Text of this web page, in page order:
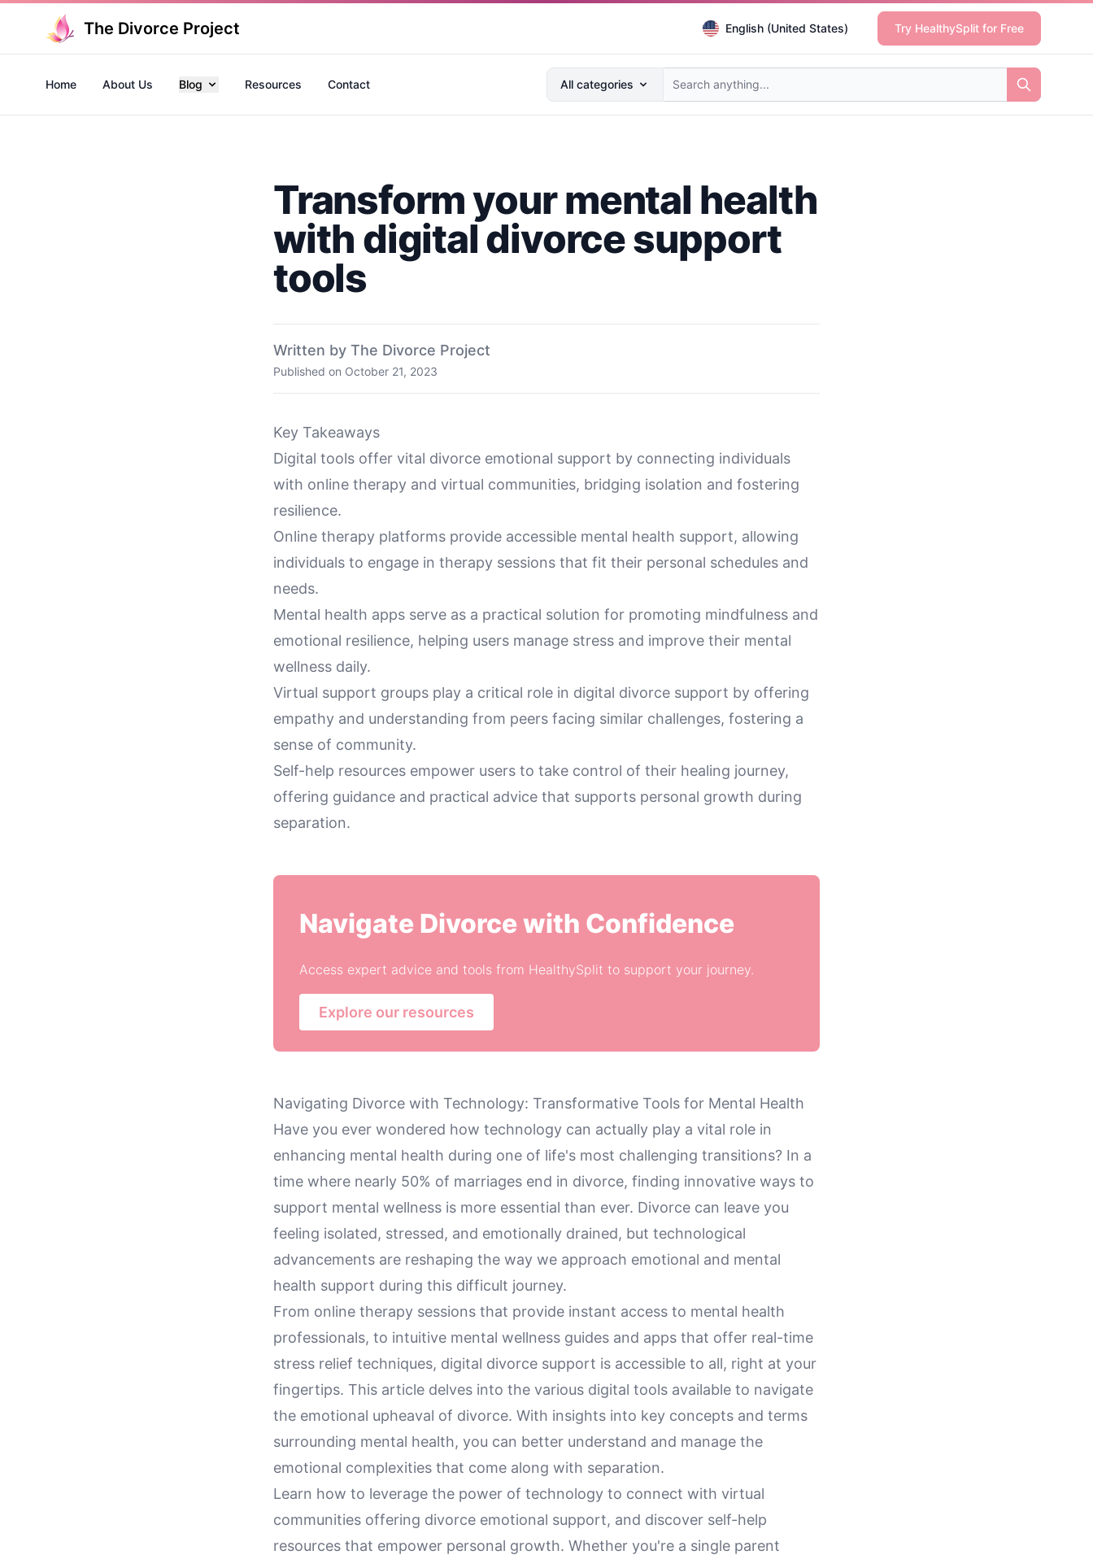
The Divorce Project English (United States) Try HealthySplit for Free
Search anything...
All categories
Home About Us Blog Resources Contact
Transform your mental health
with digital divorce support
tools
Written by The Divorce Project
Published on October 21, 2023
Key Takeaways
Digital tools offer vital divorce emotional support by connecting individuals
with online therapy and virtual communities, bridging isolation and fostering
resilience.
Online therapy platforms provide accessible mental health support, allowing
individuals to engage in therapy sessions that fit their personal schedules and
needs.
Mental health apps serve as a practical solution for promoting mindfulness and
emotional resilience, helping users manage stress and improve their mental
wellness daily.
Virtual support groups play a critical role in digital divorce support by offering
empathy and understanding from peers facing similar challenges, fostering a
sense of community.
Self-help resources empower users to take control of their healing journey,
offering guidance and practical advice that supports personal growth during
separation.
Navigate Divorce with Confidence
Access expert advice and tools from HealthySplit to support your journey.
Explore our resources
Navigating Divorce with Technology: Transformative Tools for Mental Health
Have you ever wondered how technology can actually play a vital role in
enhancing mental health during one of life's most challenging transitions? In a
time where nearly 50% of marriages end in divorce, finding innovative ways to
support mental wellness is more essential than ever. Divorce can leave you
feeling isolated, stressed, and emotionally drained, but technological
advancements are reshaping the way we approach emotional and mental
health support during this difficult journey.
From online therapy sessions that provide instant access to mental health
professionals, to intuitive mental wellness guides and apps that offer real-time
stress relief techniques, digital divorce support is accessible to all, right at your
fingertips. This article delves into the various digital tools available to navigate
the emotional upheaval of divorce. With insights into key concepts and terms
surrounding mental health, you can better understand and manage the
emotional complexities that come along with separation.
Learn how to leverage the power of technology to connect with virtual
communities offering divorce emotional support, and discover self-help
resources that empower personal growth. Whether you're a single parent